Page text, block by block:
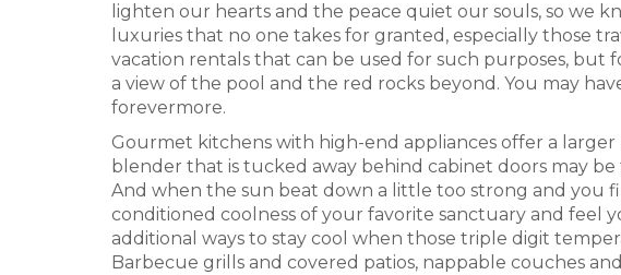
lighten our hearts and the peace quiet our souls, so we
luxuries that no one takes for granted, especially those
vacation rentals that can be used for such purposes,
a view of the pool and the red rocks beyond. You may
forevermore.
Gourmet kitchens with high-end appliances offer a
blender that is tucked away behind cabinet doors may
And when the sun beat down a little too strong and you
conditioned coolness of your favorite sanctuary and feel
additional ways to stay cool when those triple digit
Barbecue grills and covered patios, nappable couches